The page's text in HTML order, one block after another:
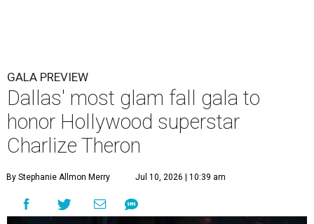
GALA PREVIEW
Dallas' most glam fall gala to
honor Hollywood superstar
Charlize Theron
By Stephanie Allmon Merry Jul 10, 2026 | 10:39 am